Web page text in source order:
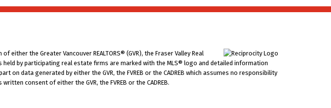
the Greater Vancouver REALTORS® (GVR), the Fraser Valley Real
held by participating real estate firms are marked with the MLS® logo and detailed information
data generated by either the GVR, the FVREB or the CADREB which assumes no responsibility
consent of either the GVR, the FVREB or the CADREB.